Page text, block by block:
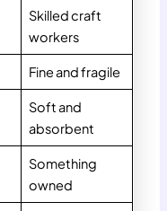
Skilled craft
workers
Fine and fragile
Soft and
absorbent
Something
owned